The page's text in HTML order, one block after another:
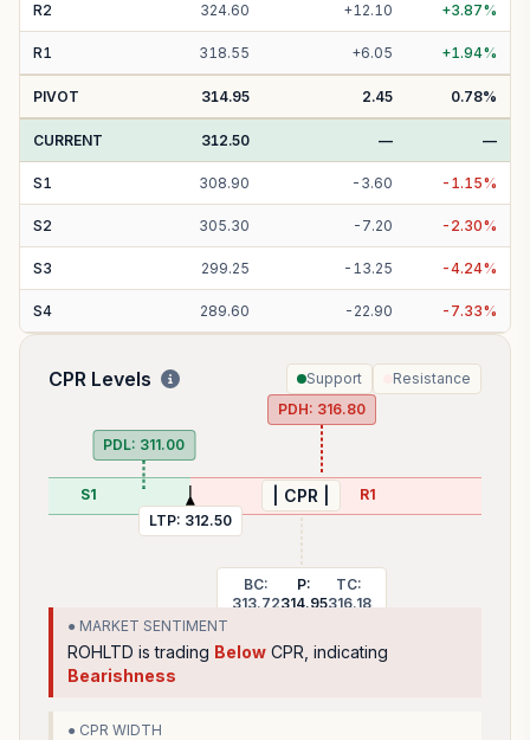
R2 324.60 +12.10 +3.87%
R1 318.55 +6.05 +1.94%
PIVOT 314.95 2.45 0.78%
CURRENT 312.50 — —
S1 308.90 - 3.60 - 1.15%
S2 305.30 - 7.20 - 2.30%
S3 299.25 - 13.25 -4.24%
S4 289.60 - 22.90 - 7.33%
CPR Levels Support Resistance
S1 | CPR |
BC:
313.72
P:
314.95
TC:
316.18
R1
LTP: 312.50
PDH: 316.80
PDL: 311.00
● MARKET SENTIMENT
ROHLTD is trading Below CPR, indicating
Bearishness
● CPR WIDTH